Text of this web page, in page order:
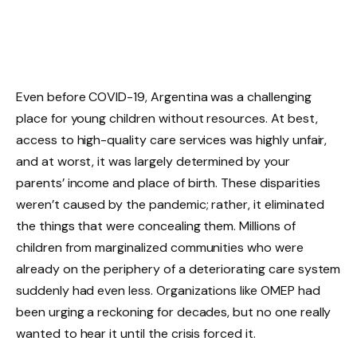
Even before COVID-19, Argentina was a challenging
place for young children without resources. At best,
access to high-quality care services was highly unfair,
and at worst, it was largely determined by your
parents’ income and place of birth. These disparities
weren’t caused by the pandemic; rather, it eliminated
the things that were concealing them. Millions of
children from marginalized communities who were
already on the periphery of a deteriorating care system
suddenly had even less. Organizations like OMEP had
been urging a reckoning for decades, but no one really
wanted to hear it until the crisis forced it.